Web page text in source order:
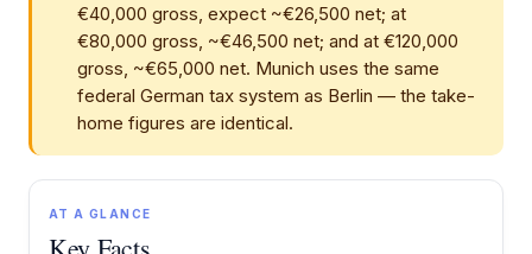
€40,000 gross, expect ~€26,500 net; at
€80,000 gross, ~€46,500 net; and at €120,000
gross, ~€65,000 net. Munich uses the same
federal German tax system as Berlin — the take-
home figures are identical.
AT A GLANCE